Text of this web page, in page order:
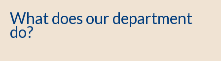
What does our department
do?